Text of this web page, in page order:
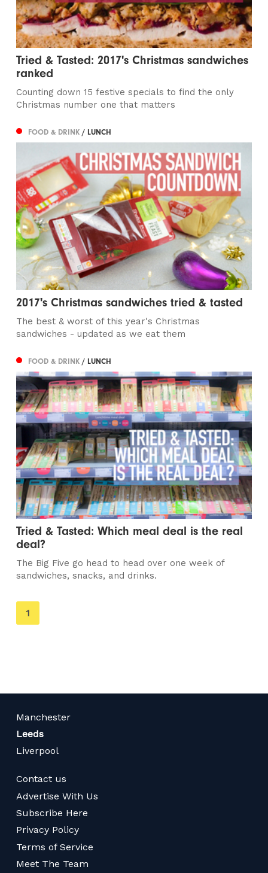
Tried & Tasted: 2017's Christmas sandwiches
ranked
Counting down 15 festive specials to find the only
Christmas number one that matters
FOOD & DRINK/ LUNCH
2017's Christmas sandwiches tried & tasted
The best & worst of this year's Christmas
sandwiches - updated as we eat them
FOOD & DRINK/ LUNCH
Tried & Tasted: Which meal deal is the real
deal?
The Big Five go head to head over one week of
sandwiches, snacks, and drinks.
You're
on
1
Manchester
Leeds
Liverpool
Contact us
Advertise With Us
Subscribe Here
Privacy Policy
Terms of Service
Meet The Team